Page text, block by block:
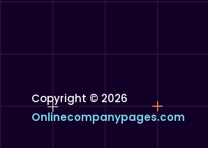
Copyright © 2026
Onlinecompanypages.com